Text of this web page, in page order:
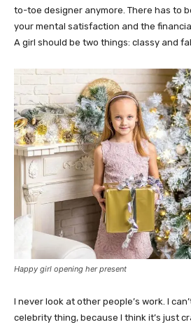
to-toe designer anymore. There has to
your mental satisfaction and the
A girl should be two things: classy and
Happy girl opening her present
I never look at other people’s work. I
celebrity thing, because I think it’s just